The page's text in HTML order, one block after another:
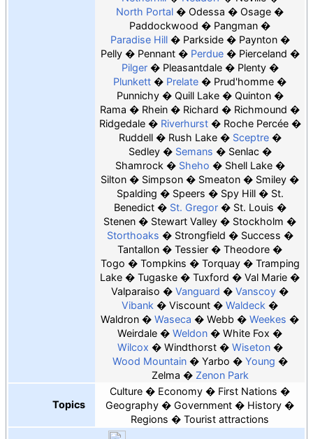
North Portal
Odessa
Osage
Paddockwood
Pangman
Paradise Hill
Parkside
Paynton
Pelly
Pennant Perdue
Pierceland
Pilger
Pleasantdale
Plenty
Plunkett
Prelate
Prud'homme
Punnichy
Quill Lake
Quinton
Rama
Rhein Richard
Richmound
Ridgedale
Riverhurst
Roche Percée
Ruddell
Rush Lake
Sceptre
Sedley
Semans
Senlac
Shamrock
Sheho
Shell Lake
Silton
Simpson Smeaton
Smiley
Spalding
Speers Spy Hill
St.
Benedict
St. Gregor
St. Louis
Stenen
Stewart Valley
Stockholm
Storthoaks
Strongfield
Success
Tantallon
Tessier
Theodore
Togo
Tompkins Torquay
Tramping
Lake
Tugaske Tuxford
Val Marie
Valparaiso
Vanguard
Vanscoy
Vibank
Viscount
Waldeck
Waldron
Waseca Webb
Weekes
Weirdale
Weldon
White Fox
Wilcox
Windthorst
Wiseton
Wood Mountain
Yarbo
Young
Zelma
Zenon Park
Topics
Culture Economy
First Nations
Geography
Government
History
Regions
Tourist attractions